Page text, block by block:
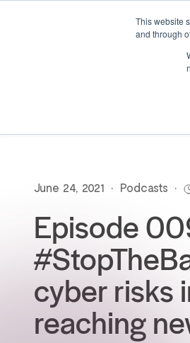
This website
and through
June 24, 2021 • Podcasts •
Episode
cyber risks
reaching